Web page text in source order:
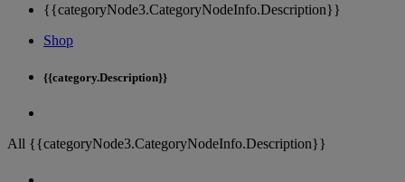
{{categoryNode3.CategoryNodeInfo.Description}}
Shop
{{category.Description}}
All {{categoryNode3.CategoryNodeInfo.Description}}